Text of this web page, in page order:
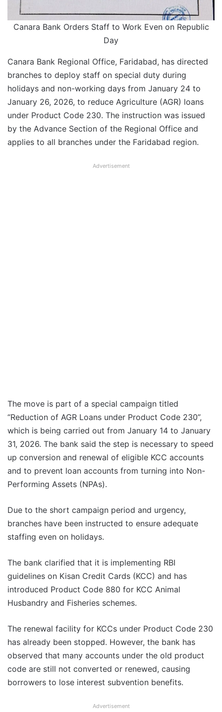
Canara Bank Orders Staff to Work Even on Republic
Day
Canara Bank Regional Office, Faridabad, has directed
branches to deploy staff on special duty during
holidays and non-working days from January 24 to
January 26, 2026, to reduce Agriculture (AGR) loans
under Product Code 230. The instruction was issued
by the Advance Section of the Regional Office and
applies to all branches under the Faridabad region.
Advertisement
The move is part of a special campaign titled
“Reduction of AGR Loans under Product Code 230”,
which is being carried out from January 14 to January
31, 2026. The bank said the step is necessary to speed
up conversion and renewal of eligible KCC accounts
and to prevent loan accounts from turning into Non-
Performing Assets (NPAs).
Due to the short campaign period and urgency,
branches have been instructed to ensure adequate
staffing even on holidays.
The bank clarified that it is implementing RBI
guidelines on Kisan Credit Cards (KCC) and has
introduced Product Code 880 for KCC Animal
Husbandry and Fisheries schemes.
The renewal facility for KCCs under Product Code 230
has already been stopped. However, the bank has
observed that many accounts under the old product
code are still not converted or renewed, causing
borrowers to lose interest subvention benefits.
Advertisement